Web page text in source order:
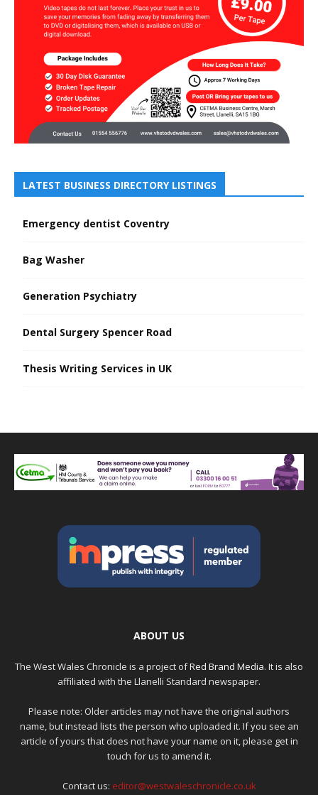
LATEST BUSINESS DIRECTORY LISTINGS
Emergency dentist Coventry
Bag Washer
Generation Psychiatry
Dental Surgery Spencer Road
Thesis Writing Services in UK
ABOUT US
The West Wales Chronicle is a project ofRed Brand Media. It is also
affiliated with the Llanelli Standard newspaper.
Please note: Older articles may not have the original authors
name, but instead lists the person who uploaded it. If you see an
article of yours that does not have your name on it, please get in
touch for us to amend it.
Contact us: editor@westwaleschronicle.co.uk